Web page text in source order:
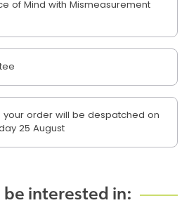
of Mind with Mismeasurement
your order will be despatched on
25 August
interested in: